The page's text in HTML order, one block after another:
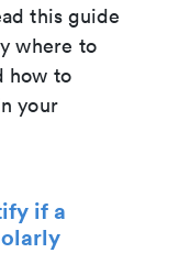
this guide
where to
how to
your
if a